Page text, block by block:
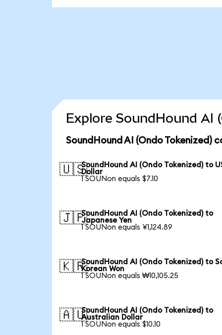
Explore SoundHound AI
SoundHound AI (Ondo Tokenized)
🇺🇸SoundHound AI (Ondo Tokenized) to
Dollar
1 SOUNon equals $7.10
🇯🇵SoundHound AI (Ondo Tokenized) to
Japanese Yen
1 SOUNon equals ¥1,124.89
🇰🇷SoundHound AI (Ondo Tokenized) to
Korean Won
1 SOUNon equals ₩10,105.25
🇦🇺SoundHound AI (Ondo Tokenized) to
Australian Dollar
1 SOUNon equals $10.10